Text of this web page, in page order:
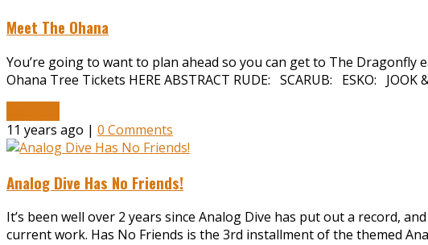
Meet The Ohana
You’re going to want to plan ahead so you can get to The
Ohana Tree Tickets HERE ABSTRACT RUDE: SCARUB: ESKO: JOOK
11 years ago | 0 Comments
Analog Dive Has No Friends!
It’s been well over 2 years since Analog Dive has put out a record,
current work. Has No Friends is the 3rd installment of the themed